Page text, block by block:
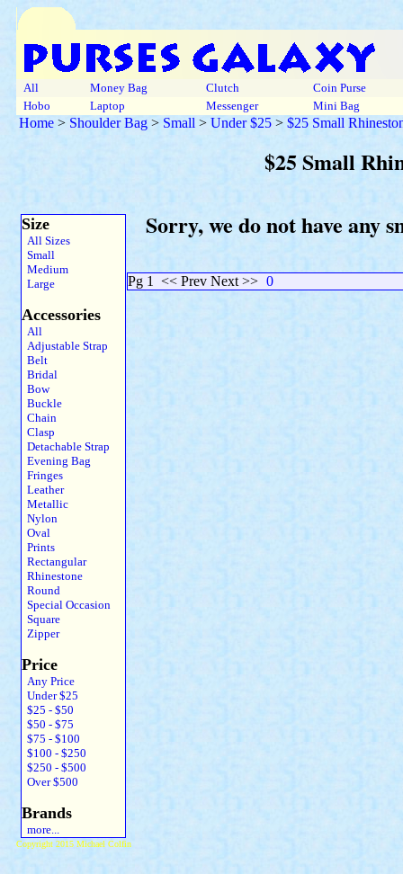
All Money Bag Clutch
Coin Purse
Hobo
Laptop Messenger Mini Bag
Home > Shoulder Bag > Small > Under $25 > $25 Small
$25 Small
Size
All Sizes
Small
Medium
Large
Accessories
All
Adjustable Strap
Belt
Bridal
Bow
Buckle
Chain
Clasp
Detachable Strap
Evening Bag
Fringes
Leather
Metallic
Nylon
Oval
Prints
Rectangular
Rhinestone
Round
Special Occasion
Square
Zipper
Price
Any Price
Under $25
$25 - $50
$50 - $75
$75 - $100
$100 - $250
$250 - $500
Over $500
Brands
more...
Sorry, we do not have any
Pg 1 << Prev Next >> 0
Copyright 2015 Michael Colfin